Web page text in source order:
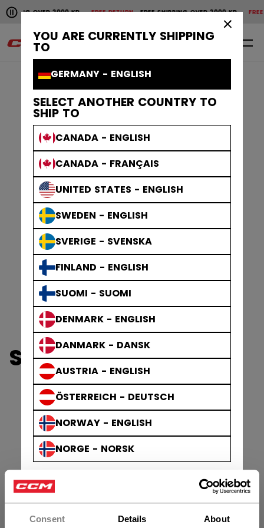
Consent Details About
YOU ARE CURRENTLY SHIPPING
TO
GERMANY - ENGLISH
SELECT ANOTHER COUNTRY TO
SHIP TO
CANADA - ENGLISH
CANADA - FRANÇAIS
UNITED STATES - ENGLISH
SWEDEN - ENGLISH
SVERIGE - SVENSKA
FINLAND - ENGLISH
SUOMI - SUOMI
DENMARK - ENGLISH
DANMARK - DANSK
AUSTRIA - ENGLISH
ÖSTERREICH - DEUTSCH
NORWAY - ENGLISH
NORGE - NORSK
Pause the horizontal scroll animation.
OVER 2000 KRFREE RETURN FREE SHIPPING OVER 2000 KRFREE
Free shipping over 2000 kr
0 EN
SHOULDER PADS